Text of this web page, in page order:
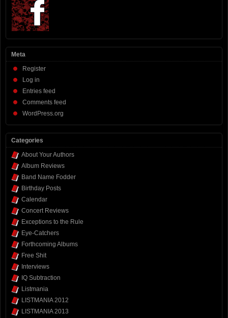
Meta
Register
Log in
Entries feed
Comments feed
WordPress.org
Categories
About Your Authors
Album Reviews
Band Name Fodder
Birthday Posts
Calendar
Concert Reviews
Exceptions to the Rule
Eye-Catchers
Forthcoming Albums
Free Shit
Interviews
IQ Subtraction
Listmania
LISTMANIA 2012
LISTMANIA 2013